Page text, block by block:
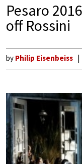
Pesaro
off Rossini
by Philip Eisenbeiss